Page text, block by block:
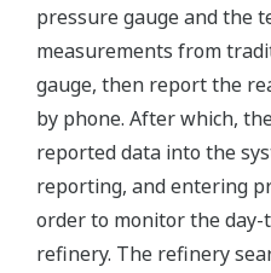
pressure gauge and the
measurements from
gauge, then report the
by phone. After which,
reported data into the
reporting, and entering
order to monitor the
refinery. The refinery